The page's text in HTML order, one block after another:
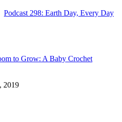
Podcast 298: Earth Day, Every Day
to Grow: A Baby Crochet
2019